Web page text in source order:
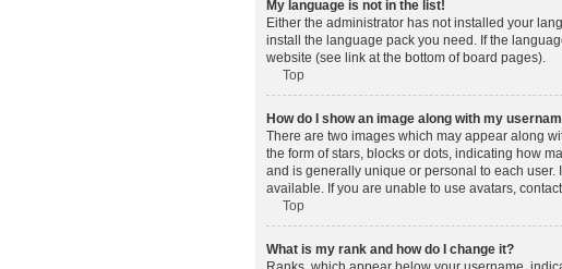
My language is not in the list!
Either the administrator has not installed your
install the language pack you need. If the
website (see link at the bottom of board pages).
Top
How do I show an image along with my
There are two images which may appear along
the form of stars, blocks or dots, indicating how
and is generally unique or personal to each
available. If you are unable to use avatars,
Top
What is my rank and how do I change it?